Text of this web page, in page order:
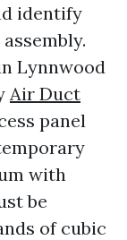
identify
Lynnwood
Air Duct
panel
with
be
of cubic